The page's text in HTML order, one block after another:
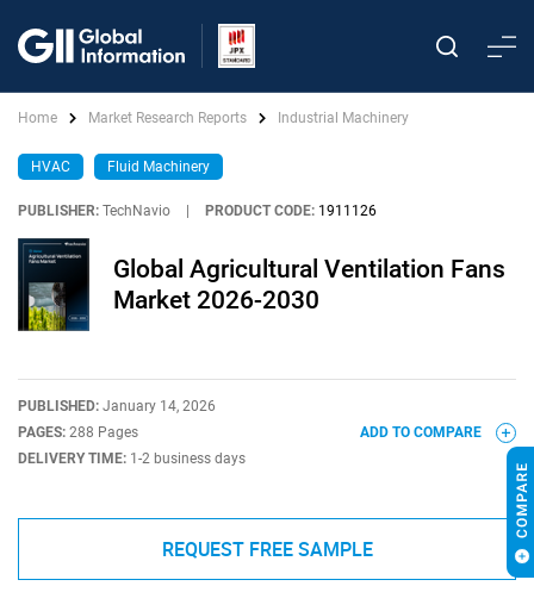
Home Market Research Reports Industrial Machinery
HVAC Fluid Machinery
PUBLISHER: TechNavio PRODUCT CODE: 1911126
Global Agricultural Ventilation Fans
Market 2026-2030
PUBLISHED: January 14, 2026
PAGES: 288 Pages
DELIVERY TIME: 1-2 business days
ADD TO COMPARE
REQUEST FREE SAMPLE